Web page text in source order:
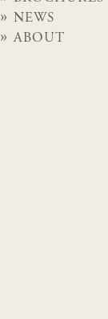
NEWS
ABOUT